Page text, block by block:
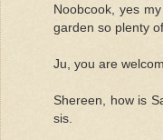
Noobcook, yes
garden so plenty
Ju, you are
Shereen, how is
sis.